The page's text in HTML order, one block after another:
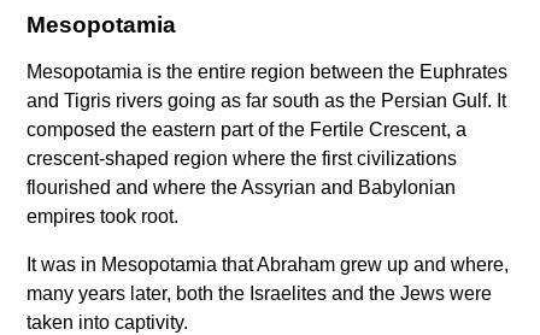
Mesopotamia
Mesopotamia is the entire region between the Euphrates
and Tigris rivers going as far south as the Persian Gulf. It
composed the eastern part of the Fertile Crescent, a
crescent-shaped region where the first civilizations
flourished and where the Assyrian and Babylonian
empires took root.
It was in Mesopotamia that Abraham grew up and where,
many years later, both the Israelites and the Jews were
taken into captivity.